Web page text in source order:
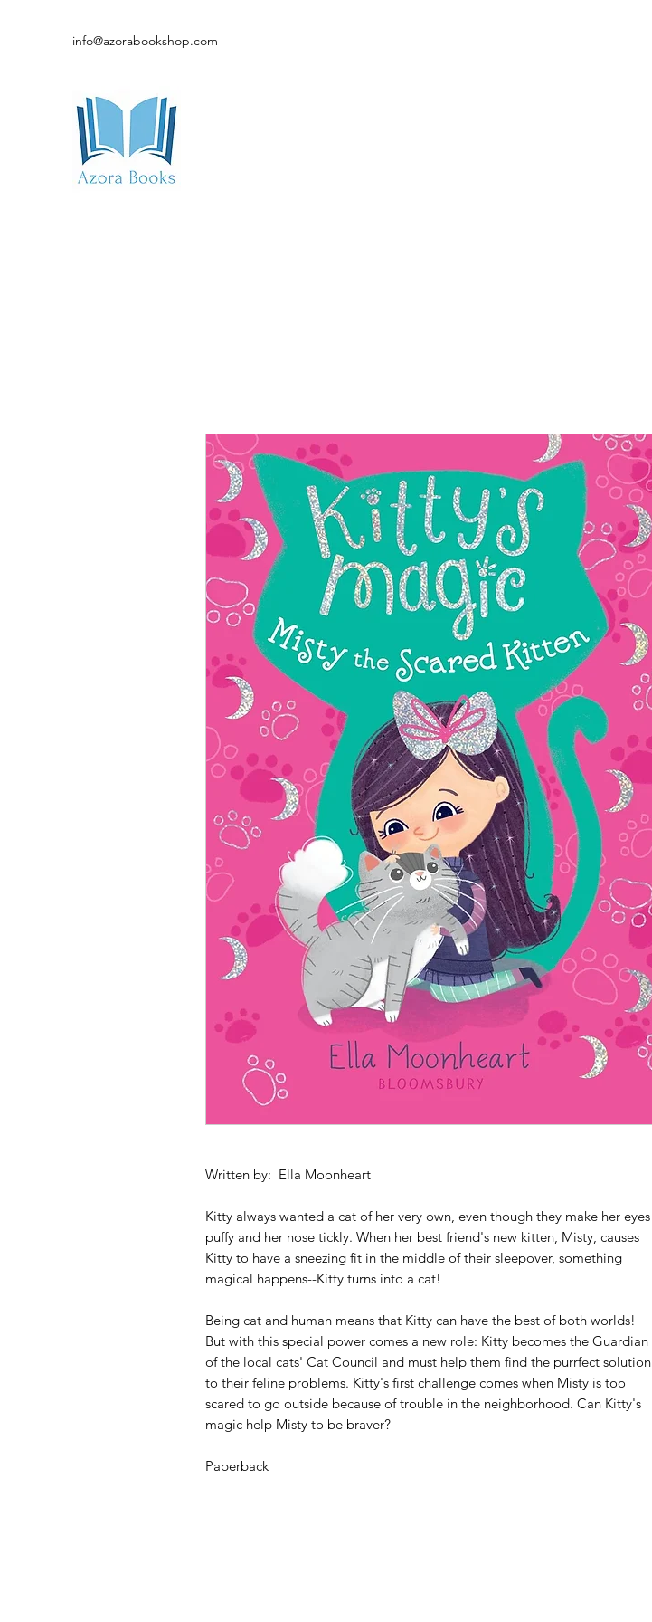
info@azorabookshop.com
Written by: Ella Moonheart
Kitty always wanted a cat of her very own, even though they make her eyes
puffy and her nose tickly. When her best friend's new kitten, Misty, causes
Kitty to have a sneezing fit in the middle of their sleepover, something
magical happens--Kitty turns into a cat!
Being cat and human means that Kitty can have the best of both worlds!
But with this special power comes a new role: Kitty becomes the Guardian
of the local cats' Cat Council and must help them find the purrfect solution
to their feline problems. Kitty's first challenge comes when Misty is too
scared to go outside because of trouble in the neighborhood. Can Kitty's
magic help Misty to be braver?
Paperback